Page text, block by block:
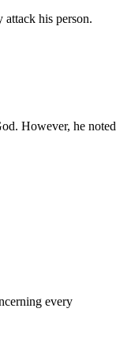
his person.
However, he noted
every